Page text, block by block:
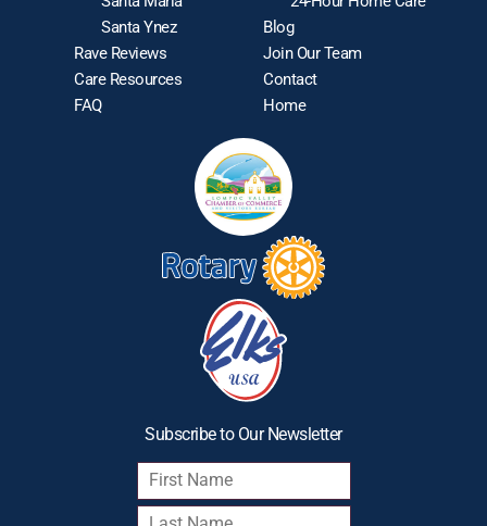
Santa Ynez
Rave Reviews
Care Resources
FAQ
Blog
Join Our Team
Contact
Home
Subscribe to Our Newsletter